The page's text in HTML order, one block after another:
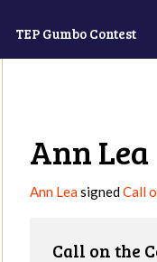
TEP Gumbo Contest
Ann Lea
Ann LeasignedCall
Call on the